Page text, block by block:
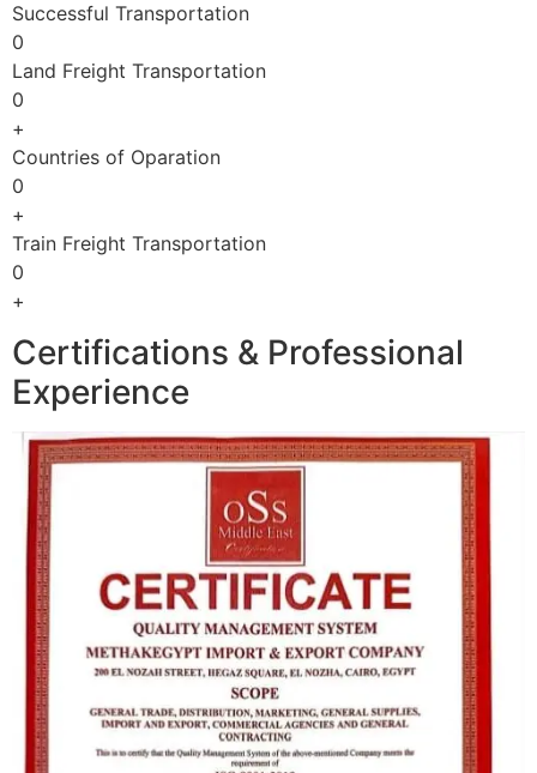
Successful Transportation
0
Land Freight Transportation
0
+
Countries of Oparation
0
+
Train Freight Transportation
0
+
Certifications & Professional
Experience